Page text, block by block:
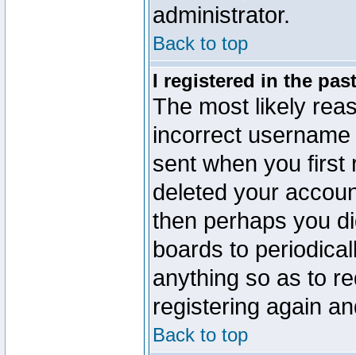
administrator.
Back to top
I registered in the
The most likely
incorrect
sent when you first
deleted your
then perhaps you
boards to
anything so as to
registering again
Back to top